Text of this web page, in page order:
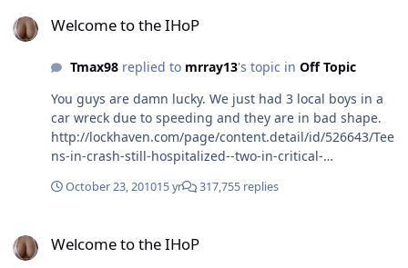
Item=N82E16820134317
Welcome to the IHoP
Tmax98replied to mrray13's topic in Off Topic
You guys are damn lucky. We just had 3 local boys in a
car wreck due to speeding and they are in bad shape.
http://lockhaven.com/page/content.detail/id/526643/Tee
ns-in-crash-still-hospitalized--two-in-critical-
crashed i looked up and saw mike and our other friend
October 23, 201015 yr 317,755 replies
Welcome to the IHoP